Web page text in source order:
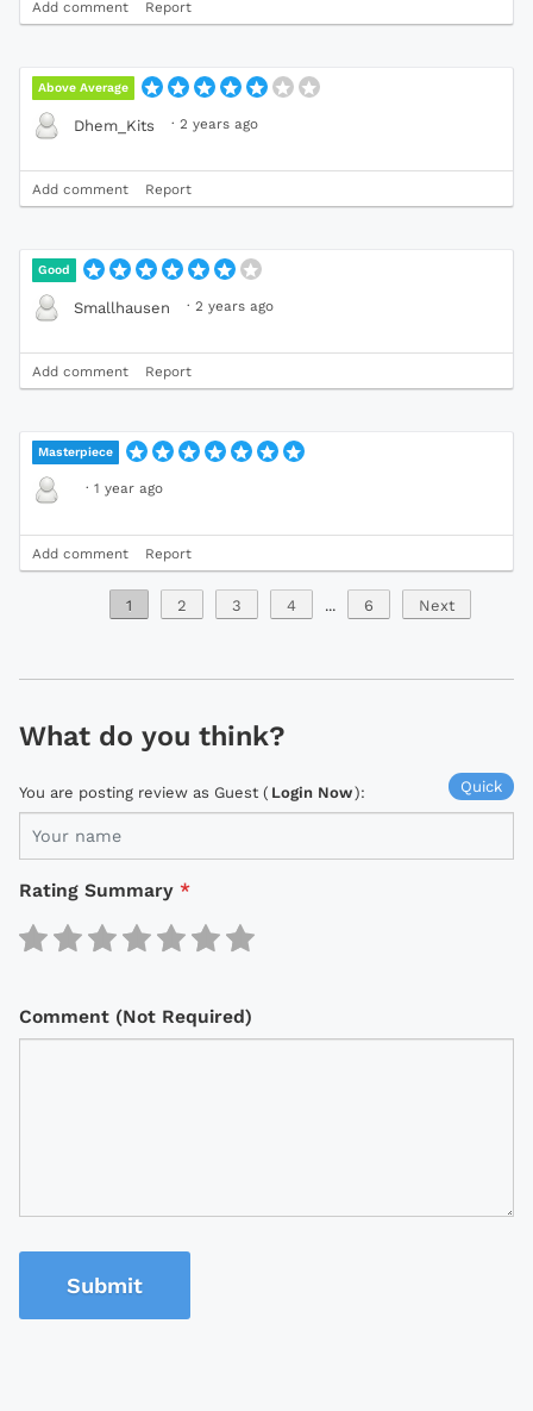
Add comment Report
Above Average
Dhem_Kits · 2 years ago
Add comment Report
Good
Smallhausen · 2 years ago
Add comment Report
Masterpiece
· 1 year ago
Add comment Report
1 2 3 4 ... 6 Next
What do you think?
Quick
You are posting review as Guest ( Login Now):
Rating Summary *
Comment (Not Required)
Submit